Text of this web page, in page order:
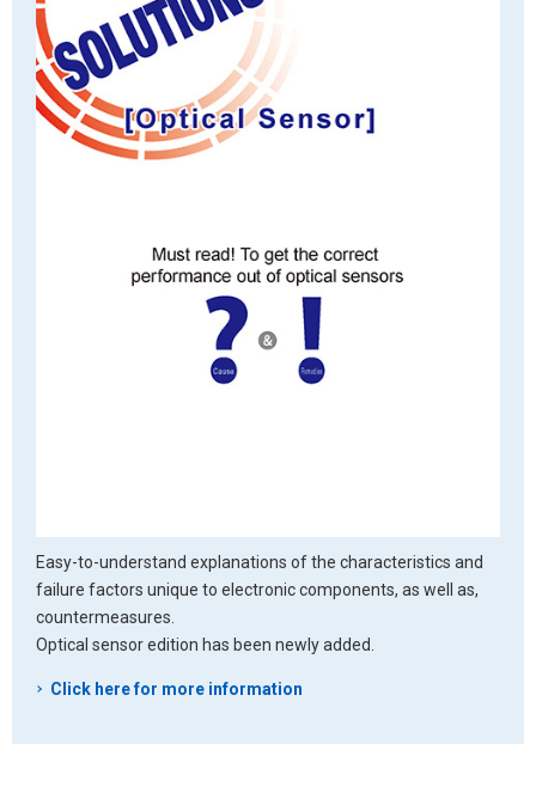
Easy-to-understand explanations of the characteristics and
failure factors unique to electronic components, as well as,
countermeasures.
Optical sensor edition has been newly added.
Click here for more information